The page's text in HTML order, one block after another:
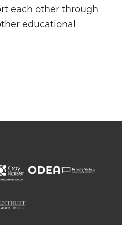
each other through
educational